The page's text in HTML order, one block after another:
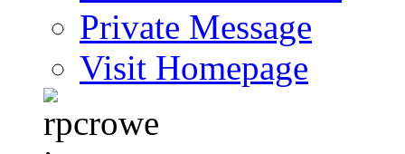
Private Message
Visit Homepage